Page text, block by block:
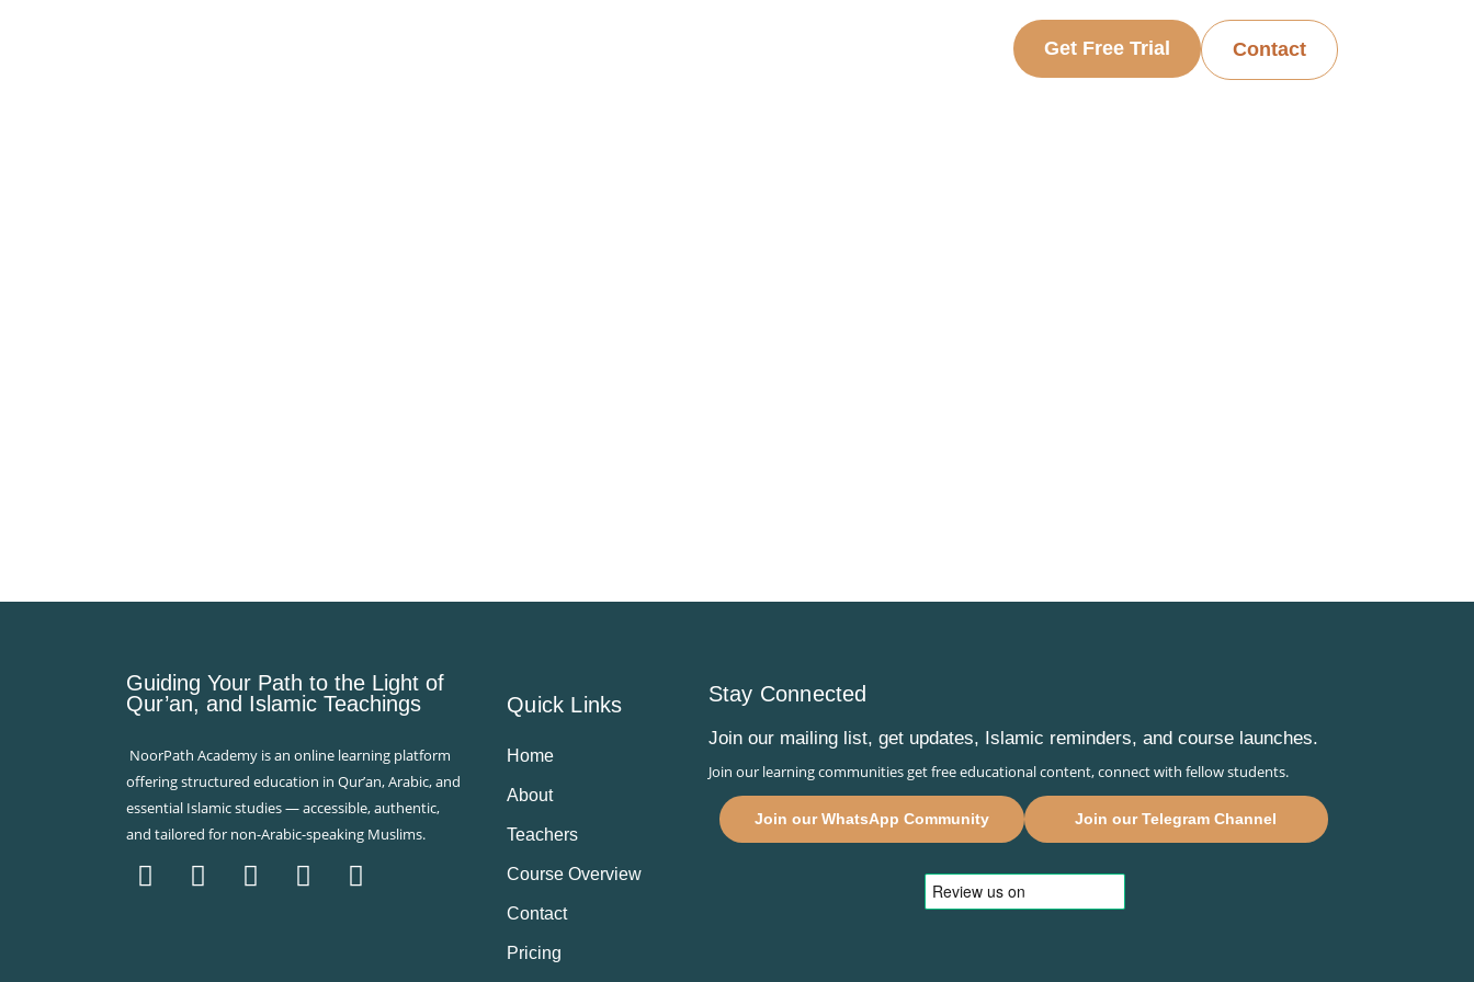
Get Free Trial Contact
Guiding Your Path to the Light of
Qur’an, and Islamic Teachings
NoorPath Academy is an online learning platform
offering structured education in Qur’an, Arabic, and
essential Islamic studies — accessible, authentic,
and tailored for non-Arabic-speaking Muslims.
Quick Links
Home
About
Teachers
Course Overview
Contact
Pricing
Stay Connected
Join our mailing list, get updates, Islamic reminders, and course launches.
Join our learning communities get free educational content, connect with fellow students.
Join our WhatsApp Community Join our Telegram Channel